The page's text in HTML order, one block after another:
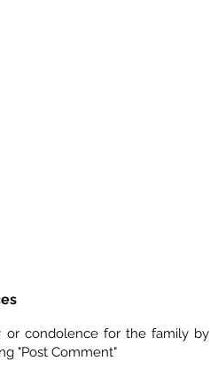
or condolence for the family by
"Post Comment"